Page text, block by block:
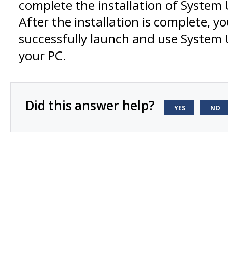
complete the installation of System
After the installation is complete,
successfully launch and use
your PC.
Did this answer help? YES NO